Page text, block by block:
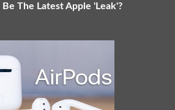
The Latest Apple 'Leak'?